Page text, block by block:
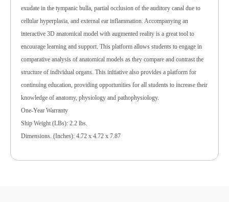
exudate in the tympanic bulla, partial occlusion of the auditory canal due to
cellular hyperplasia, and external ear inflammation. Accompanying an
interactive 3D anatomical model with augmented reality is a great tool to
encourage learning and support. This platform allows students to engage in
comparative analysis of anatomical models as they compare and contrast the
structure of individual organs. This initiative also provides a platform for
continuing education, providing opportunities for all students to increase their
knowledge of anatomy, physiology and pathophysiology.
One-Year Warranty
Ship Weight (LBs): 2.2 lbs.
Dimensions. (Inches): 4.72 x 4.72 x 7.87